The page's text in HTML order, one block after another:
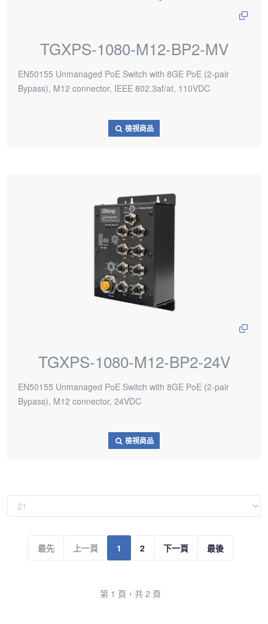
TGXPS-1080-M12-BP2-MV
EN50155 Unmanaged PoE Switch with 8GE PoE (2-pair
Bypass), M12 connector, IEEE 802.3af/at, 110VDC
檢視商品
TGXPS-1080-M12-BP2-24V
EN50155 Unmanaged PoE Switch with 8GE PoE (2-pair
Bypass), M12 connector, 24VDC
檢視商品
最先 上一頁 1 2 下一頁 最後
第 1 頁，共 2 頁